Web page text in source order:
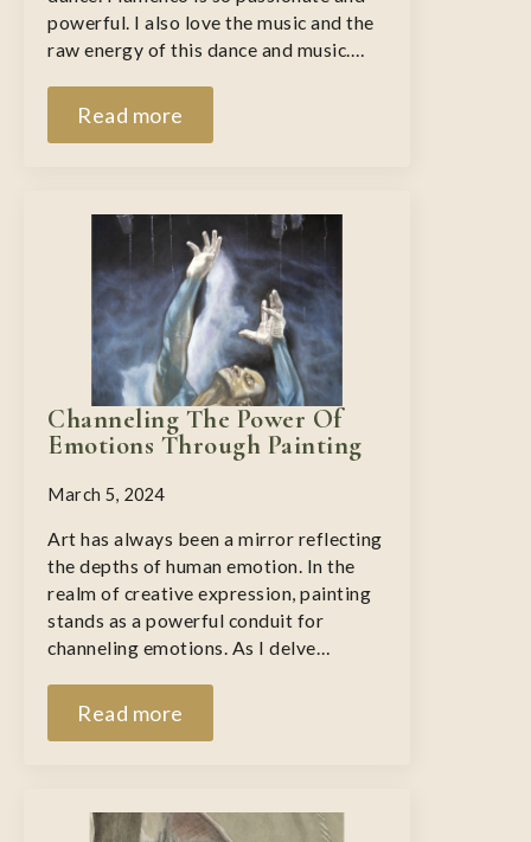
powerful. I also love the music and the
raw energy of this dance and music.…
Read more
Channeling The Power Of
Emotions Through Painting
March 5, 2024
Art has always been a mirror reflecting
the depths of human emotion. In the
realm of creative expression, painting
stands as a powerful conduit for
channeling emotions. As I delve…
Read more